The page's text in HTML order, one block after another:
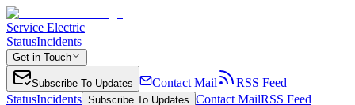
Service Electric
StatusIncidents
Get in Touch
Subscribe To Updates Contact Mail
RSS Feed
StatusIncidents Subscribe To Updates Contact MailRSS Feed